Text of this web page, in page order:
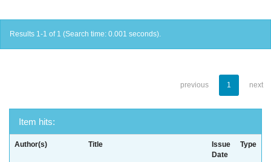
Results 1-1 of 1 (Search time: 0.001 seconds).
previous 1 next
Item hits:
Author(s) Title
Issue
Date
Type